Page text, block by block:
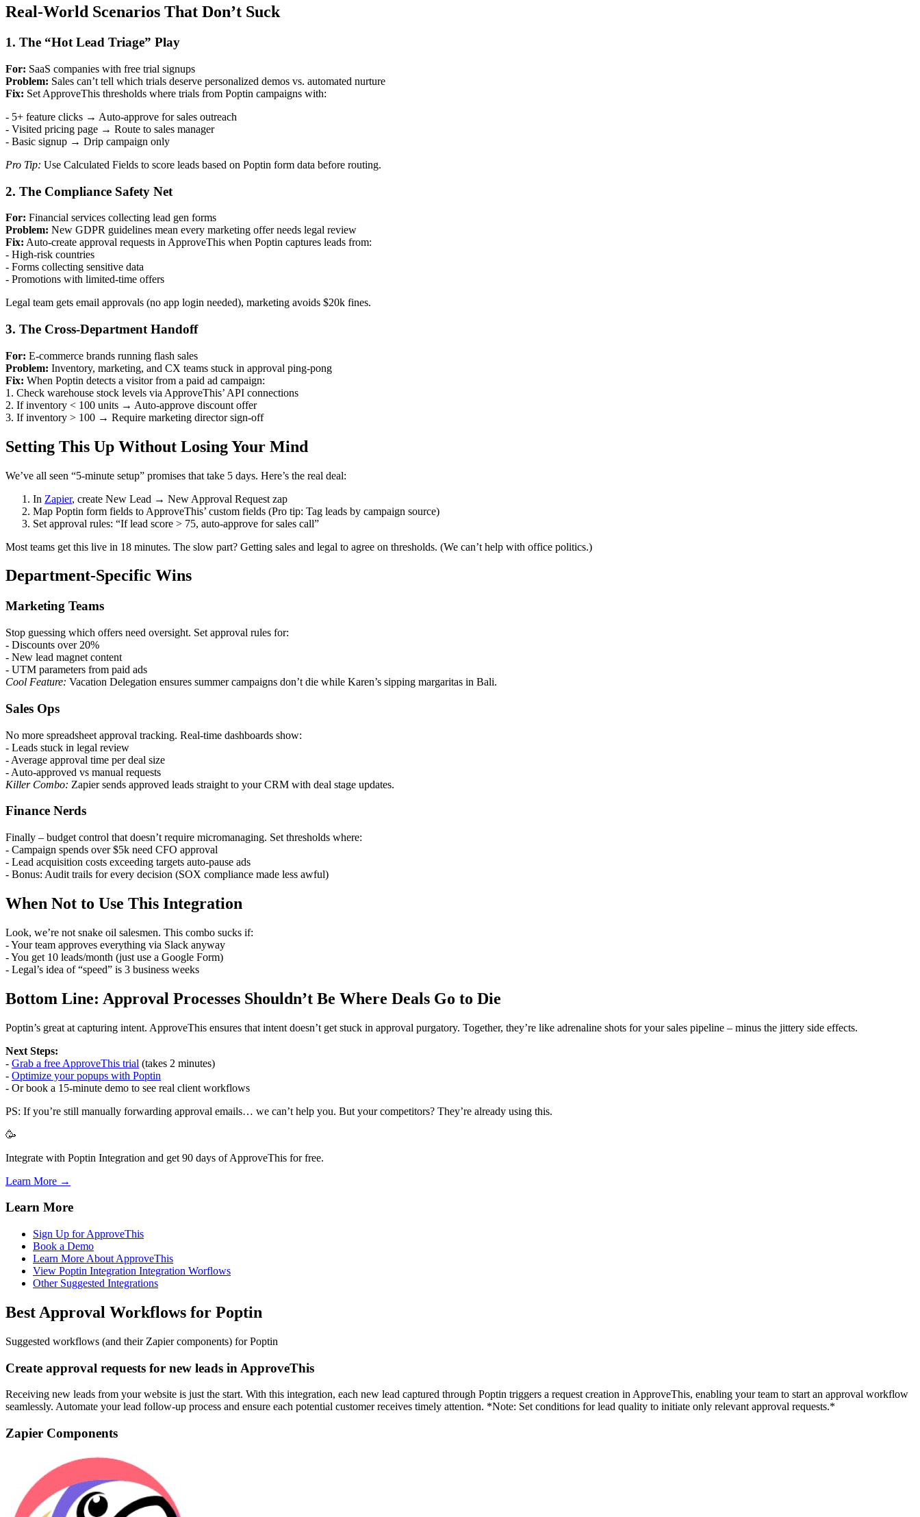
Real-World Scenarios That Don’t Suck
1. The “Hot Lead Triage” Play
For: SaaS companies with free trial signups
Problem: Sales can’t tell which trials deserve personalized demos vs. automated nurture
Fix: Set ApproveThis thresholds where trials from Poptin campaigns with:
- 5+ feature clicks → Auto-approve for sales outreach
- Visited pricing page → Route to sales manager
- Basic signup → Drip campaign only
Pro Tip: Use Calculated Fields to score leads based on Poptin form data before routing.
2. The Compliance Safety Net
For: Financial services collecting lead gen forms
Problem: New GDPR guidelines mean every marketing offer needs legal review
Fix: Auto-create approval requests in ApproveThis when Poptin captures leads from:
- High-risk countries
- Forms collecting sensitive data
- Promotions with limited-time offers
Legal team gets email approvals (no app login needed), marketing avoids $20k fines.
3. The Cross-Department Handoff
For: E-commerce brands running flash sales
Problem: Inventory, marketing, and CX teams stuck in approval ping-pong
Fix: When Poptin detects a visitor from a paid ad campaign:
1. Check warehouse stock levels via ApproveThis’ API connections
2. If inventory < 100 units → Auto-approve discount offer
3. If inventory > 100 → Require marketing director sign-off
Setting This Up Without Losing Your Mind
We’ve all seen “5-minute setup” promises that take 5 days. Here’s the real deal:
In Zapier, create New Lead → New Approval Request zap
Map Poptin form fields to ApproveThis’ custom fields (Pro tip: Tag leads by campaign source)
Set approval rules: “If lead score > 75, auto-approve for sales call”
Most teams get this live in 18 minutes. The slow part? Getting sales and legal to agree on thresholds. (We can’t help with office politics.)
Department-Specific Wins
Marketing Teams
Stop guessing which offers need oversight. Set approval rules for:
- Discounts over 20%
- New lead magnet content
- UTM parameters from paid ads
Cool Feature: Vacation Delegation ensures summer campaigns don’t die while Karen’s sipping margaritas in Bali.
Sales Ops
No more spreadsheet approval tracking. Real-time dashboards show:
- Leads stuck in legal review
- Average approval time per deal size
- Auto-approved vs manual requests
Killer Combo: Zapier sends approved leads straight to your CRM with deal stage updates.
Finance Nerds
Finally – budget control that doesn’t require micromanaging. Set thresholds where:
- Campaign spends over $5k need CFO approval
- Lead acquisition costs exceeding targets auto-pause ads
- Bonus: Audit trails for every decision (SOX compliance made less awful)
When Not to Use This Integration
Look, we’re not snake oil salesmen. This combo sucks if:
- Your team approves everything via Slack anyway
- You get 10 leads/month (just use a Google Form)
- Legal’s idea of “speed” is 3 business weeks
Bottom Line: Approval Processes Shouldn’t Be Where Deals Go to Die
Poptin’s great at capturing intent. ApproveThis ensures that intent doesn’t get stuck in approval purgatory. Together, they’re like adrenaline shots for your sales pipeline – minus the jittery side effects.
Next Steps:
- Grab a free ApproveThis trial (takes 2 minutes)
- Optimize your popups with Poptin
- Or book a 15-minute demo to see real client workflows
PS: If you’re still manually forwarding approval emails… we can’t help you. But your competitors? They’re already using this.
🥳
Integrate with Poptin Integration and get 90 days of ApproveThis for free.
Learn More →
Learn More
Sign Up for ApproveThis
Book a Demo
Learn More About ApproveThis
View Poptin Integration Integration Worflows
Other Suggested Integrations
Best Approval Workflows for Poptin
Suggested workflows (and their Zapier components) for Poptin
Create approval requests for new leads in ApproveThis
Receiving new leads from your website is just the start. With this integration, each new lead captured through Poptin triggers a request creation in ApproveThis, enabling your team to start an approval workflow
seamlessly. Automate your lead follow-up process and ensure each potential customer receives timely attention. *Note: Set conditions for lead quality to initiate only relevant approval requests.*
Zapier Components